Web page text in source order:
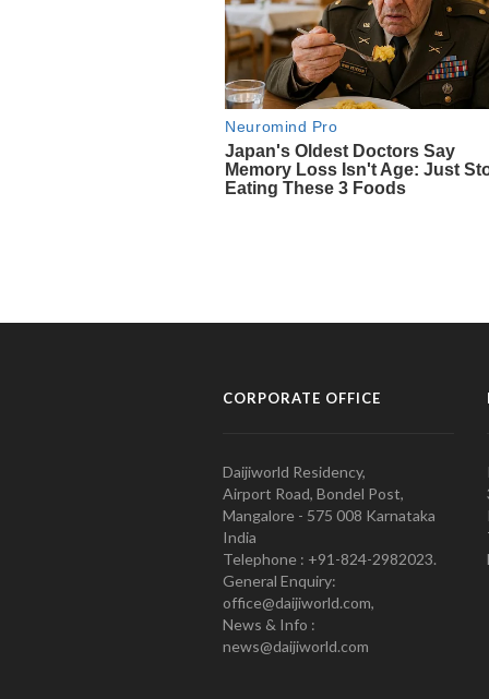
CORPORATE OFFICE
Daijiworld Residency,
Airport Road, Bondel Post,
Mangalore - 575 008 Karnataka
India
Telephone : +91-824-2982023.
General Enquiry:
office@daijiworld.com,
News & Info :
news@daijiworld.com